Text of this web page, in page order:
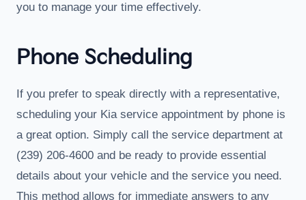
you to manage your time effectively.
Phone Scheduling
If you prefer to speak directly with a representative,
scheduling your Kia service appointment by phone is
a great option. Simply call the service department at
(239) 206-4600 and be ready to provide essential
details about your vehicle and the service you need.
This method allows for immediate answers to any